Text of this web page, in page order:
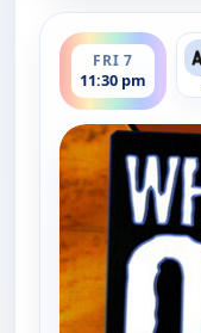
FRI 7
11:30 pm
ends 12:00 am